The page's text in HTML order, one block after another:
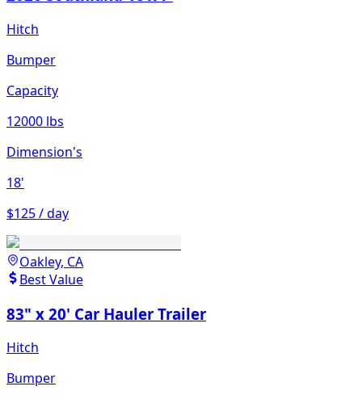
Hitch
Bumper
Capacity
12000 lbs
Dimension's
18'
$125 / day
Oakley, CA
Best Value
83" x 20' Car Hauler Trailer
Hitch
Bumper